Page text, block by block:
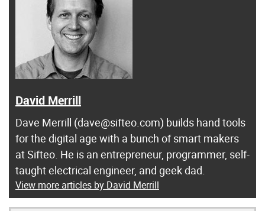
David Merrill
Dave Merrill (dave@sifteo.com) builds hand tools
for the digital age with a bunch of smart makers
at Sifteo. He is an entrepreneur, programmer, self-
taught electrical engineer, and geek dad.
View more articles by David Merrill